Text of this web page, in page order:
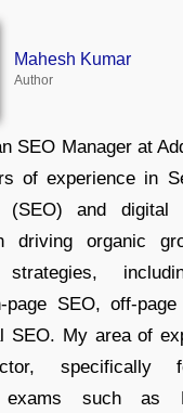
Mahesh Kumar
Author
SEO Manager at
of experience in
(SEO) and digital
driving organic
strategies,
page SEO, off-page
SEO. My area of
specifically
exams such as